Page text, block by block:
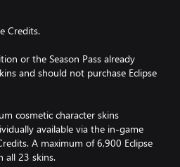
Credits.
or the Season Pass already
and should not purchase Eclipse
cosmetic character skins
available via the in-game
A maximum of 6,900 Eclipse
all 23 skins.